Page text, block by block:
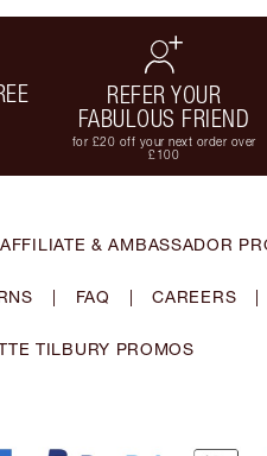
REFER YOUR
FABULOUS FRIEND
for £20 off your next order over
£100
AFFILIATE & AMBASSADOR
| FAQ | CAREERS |
TILBURY PROMOS